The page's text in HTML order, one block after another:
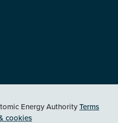
Energy AuthorityTerms
cookies